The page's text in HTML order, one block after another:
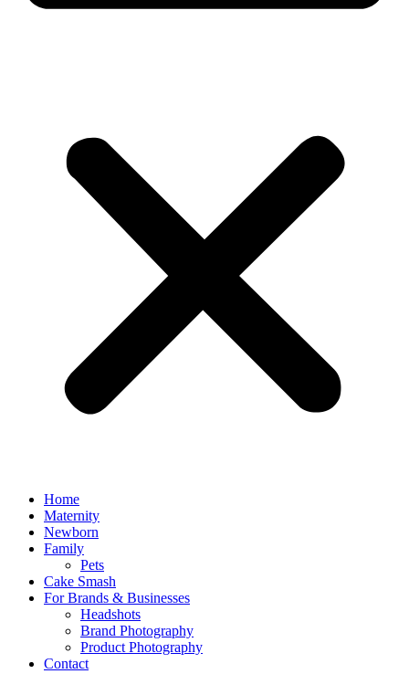
Home
Maternity
Newborn
Family
Pets
Cake Smash
For Brands & Businesses
Headshots
Brand Photography
Product Photography
Contact